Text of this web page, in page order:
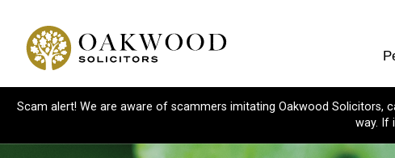
Scam alert! We are aware of scammers imitating Oakwood Solicitors,
way. If